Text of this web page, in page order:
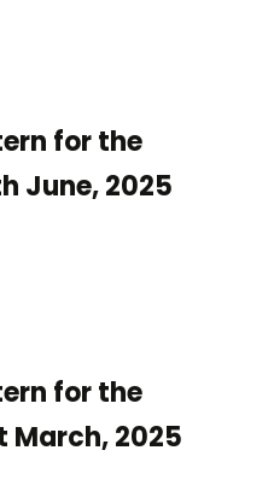
for the
June, 2025
for the
March, 2025